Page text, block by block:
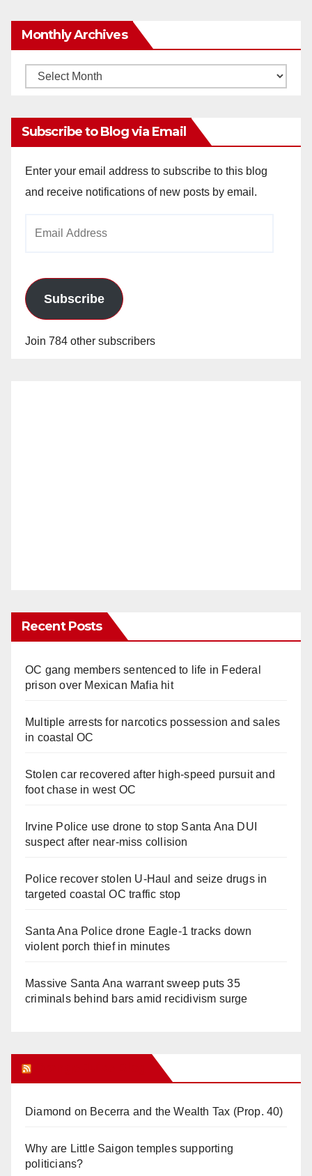
Monthly Archives
Monthly
Subscribe to Blog via Email
Enter your email address to subscribe to this blog
and receive notifications of new posts by email.
Subscribe
Join 784 other subscribers
Recent Posts
OC gang members sentenced to life in Federal
prison over Mexican Mafia hit
Multiple arrests for narcotics possession and sales
in coastal OC
Stolen car recovered after high-speed pursuit and
foot chase in west OC
Irvine Police use drone to stop Santa Ana DUI
suspect after near-miss collision
Police recover stolen U-Haul and seize drugs in
targeted coastal OC traffic stop
Santa Ana Police drone Eagle-1 tracks down
violent porch thief in minutes
Massive Santa Ana warrant sweep puts 35
criminals behind bars amid recidivism surge
Diamond on Becerra and the Wealth Tax (Prop. 40)
Why are Little Saigon temples supporting
politicians?